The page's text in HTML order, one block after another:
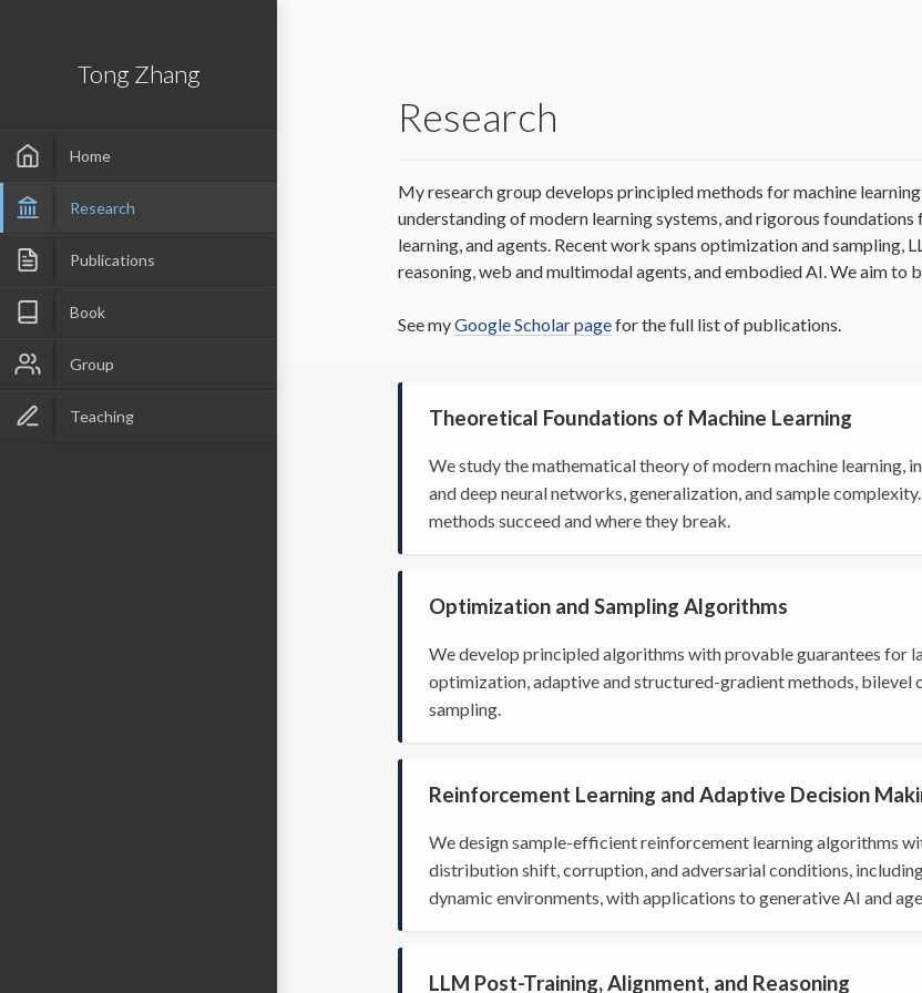
Tong Zhang
Home
Research
Publications
Book
Group
Teaching
Research
My research group develops principled methods for machine
understanding of modern learning systems, and rigorous
learning, and agents. Recent work spans optimization and
reasoning, web and multimodal agents, and embodied AI. We aim
See myGoogle Scholar pagefor the full list of publications.
Theoretical Foundations of Machine Learning
We study the mathematical theory of modern machine learning,
and deep neural networks, generalization, and sample
methods succeed and where they break.
Optimization and Sampling Algorithms
We develop principled algorithms with provable guarantees for
optimization, adaptive and structured-gradient methods, bilevel
sampling.
Reinforcement Learning and Adaptive Decision
We design sample-efficient reinforcement learning algorithms
distribution shift, corruption, and adversarial conditions,
dynamic environments, with applications to generative AI and
LLM Post-Training, Alignment, and Reasoning